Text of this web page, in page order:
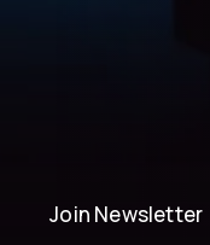
Join Newsletter